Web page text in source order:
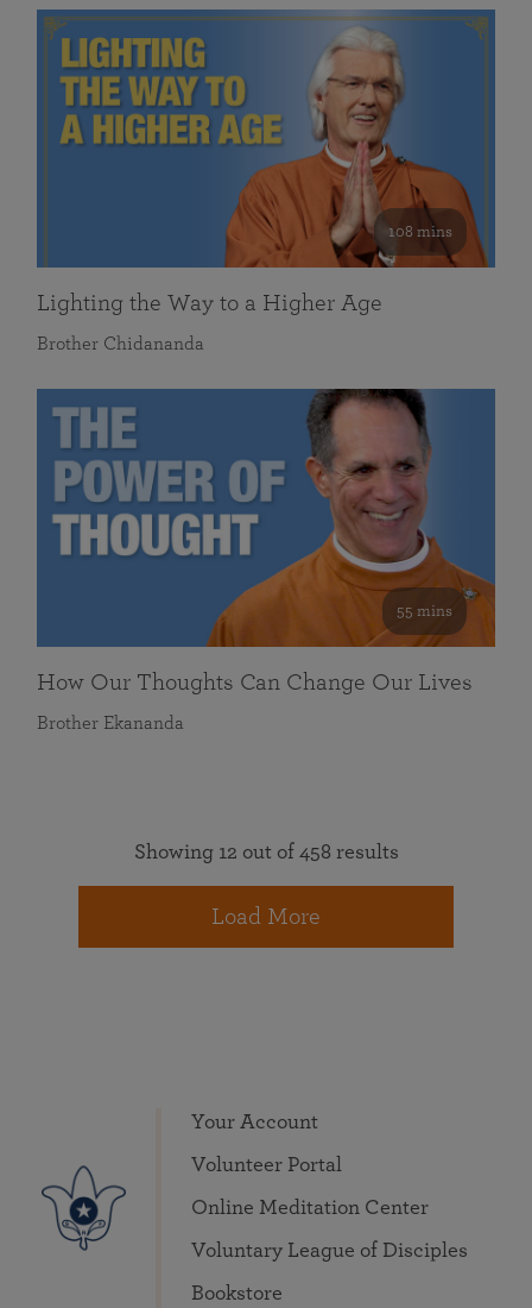
108 mins
Lighting the Way to a Higher Age
Brother Chidananda
55 mins
How Our Thoughts Can Change Our Lives
Brother Ekananda
Showing 12 out of 458 results
Load More
Your Account
Volunteer Portal
Online Meditation Center
Voluntary League of Disciples
Bookstore